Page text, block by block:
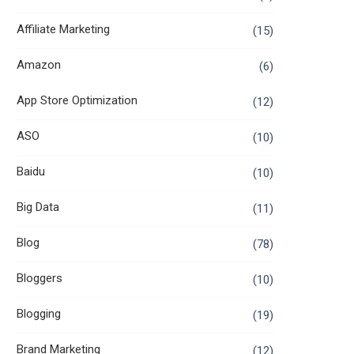
Affiliate Marketing (15)
Amazon (6)
App Store Optimization (12)
ASO (10)
Baidu (10)
Big Data (11)
Blog (78)
Bloggers (10)
Blogging (19)
Brand Marketing (12)